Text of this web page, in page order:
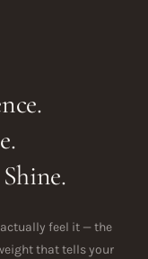
feel it — the
that tells your